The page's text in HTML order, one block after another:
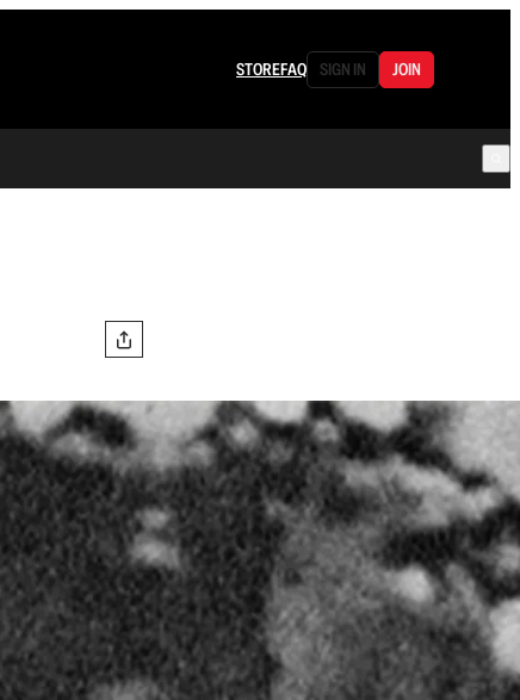
STOREFAQ SIGN IN JOIN